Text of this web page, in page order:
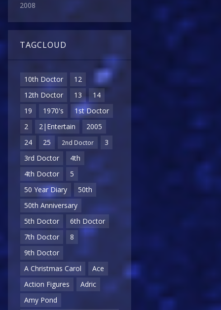
2008
TAGCLOUD
10th Doctor
12
12th Doctor
13
14
19
1970's
1st Doctor
2
2|Entertain
2005
24
25 2nd Doctor
3
3rd Doctor
4th
4th Doctor
5
50 Year Diary
50th
50th Anniversary
5th Doctor
6th Doctor
7th Doctor
8
9th Doctor
A Christmas Carol
Ace
Action Figures
Adric
Amy Pond